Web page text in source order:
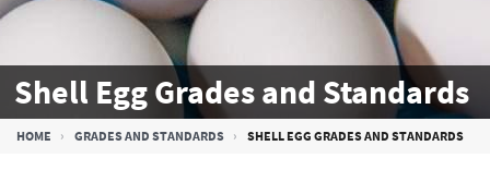
Shell Egg Grades and Standards
Breadcrumb
HOME GRADES AND STANDARDS SHELL EGG GRADES AND STANDARDS